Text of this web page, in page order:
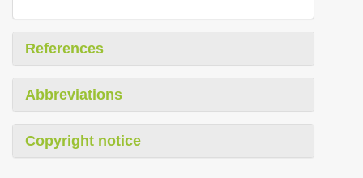
References
Abbreviations
Copyright notice